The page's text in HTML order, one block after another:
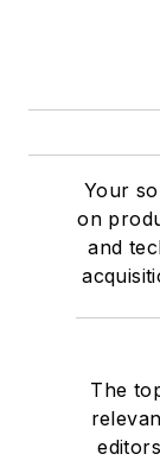
Your
on
and
The